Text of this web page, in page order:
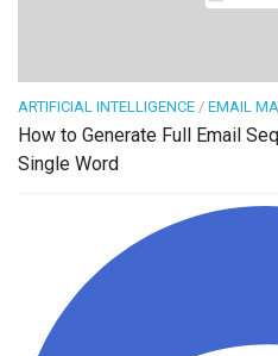
ARTIFICIAL INTELLIGENCE / EMAIL
How to Generate Full Email
Single Word